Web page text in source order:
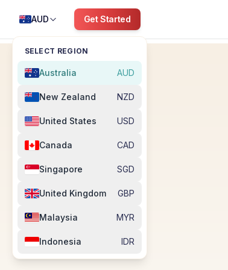
AUD
SELECT REGION
Australia AUD
New Zealand NZD
United States USD
Canada CAD
Singapore SGD
United Kingdom GBP
Malaysia MYR
Indonesia IDR
Get Started